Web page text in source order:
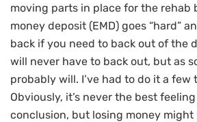
moving parts in place for the rehab
money deposit (EMD) goes “hard”
back if you need to back out of the
will never have to back out, but as
probably will. I’ve had to do it a few
Obviously, it’s never the best
conclusion, but losing money might